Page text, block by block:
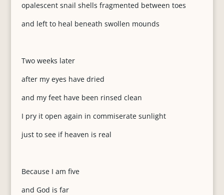
opalescent snail shells fragmented between toes
and left to heal beneath swollen mounds
Two weeks later
after my eyes have dried
and my feet have been rinsed clean
I pry it open again in commiserate sunlight
just to see if heaven is real
Because I am five
and God is far